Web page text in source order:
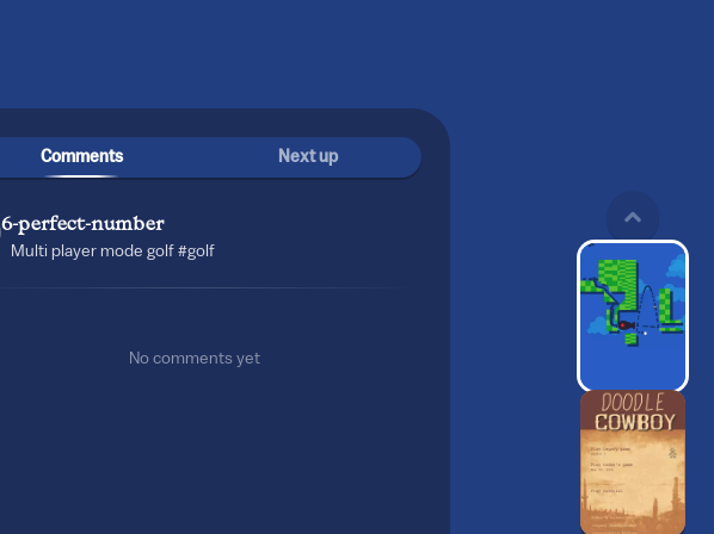
Comments Next up
6-perfect-number
Multi player mode golf #golf
No comments yet